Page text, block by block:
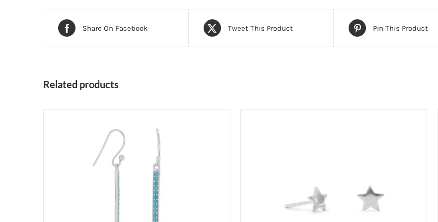
Share On Facebook Tweet This Product Pin This Product
Related products